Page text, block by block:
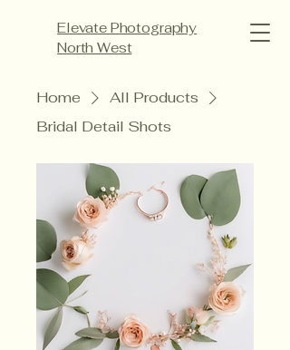
Elevate Photography
North West
Home
All Products
Bridal Detail Shots